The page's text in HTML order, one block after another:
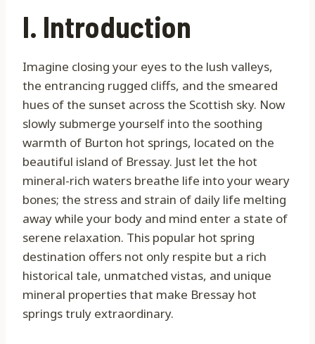
I. Introduction
Imagine closing your eyes to the lush valleys,
the entrancing rugged cliffs, and the smeared
hues of the sunset across the Scottish sky. Now
slowly submerge yourself into the soothing
warmth of Burton hot springs, located on the
beautiful island of Bressay. Just let the hot
mineral-rich waters breathe life into your weary
bones; the stress and strain of daily life melting
away while your body and mind enter a state of
serene relaxation. This popular hot spring
destination offers not only respite but a rich
historical tale, unmatched vistas, and unique
mineral properties that make Bressay hot
springs truly extraordinary.